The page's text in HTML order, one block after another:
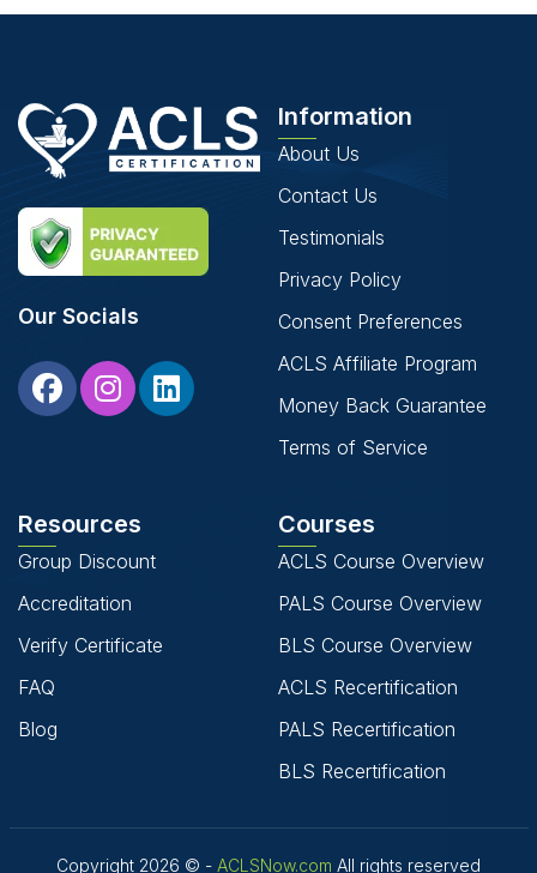
Our Socials
Information
About Us
Contact Us
Testimonials
Privacy Policy
Consent Preferences
ACLS Affiliate Program
Money Back Guarantee
Terms of Service
Resources
Group Discount
Accreditation
Verify Certificate
FAQ
Blog
Courses
ACLS Course Overview
PALS Course Overview
BLS Course Overview
ACLS Recertification
PALS Recertification
BLS Recertification
Copyright 2026 © - ACLSNow.com All rights reserved